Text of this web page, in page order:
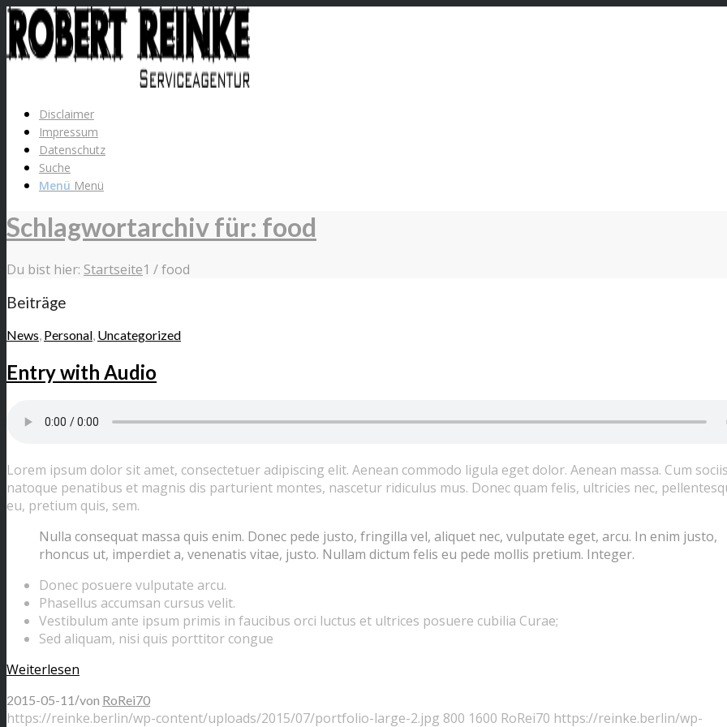
Disclaimer
Impressum
Datenschutz
Suche
Menü Menü
Schlagwortarchiv für: food
Du bist hier: Startseite1 /food
Beiträge
News, Personal, Uncategorized
Entry with Audio
Lorem ipsum dolor sit amet, consectetuer adipiscing elit. Aenean commodo ligula eget dolor. Aenean massa. Cum sociis
natoque penatibus et magnis dis parturient montes, nascetur ridiculus mus. Donec quam felis, ultricies nec,
eu, pretium quis, sem.
Nulla consequat massa quis enim. Donec pede justo, fringilla vel, aliquet nec, vulputate eget, arcu. In enim justo,
rhoncus ut, imperdiet a, venenatis vitae, justo. Nullam dictum felis eu pede mollis pretium. Integer.
Donec posuere vulputate arcu.
Phasellus accumsan cursus velit.
Vestibulum ante ipsum primis in faucibus orci luctus et ultrices posuere cubilia Curae;
Sed aliquam, nisi quis porttitor congue
Weiterlesen
2015-05-11/von RoRei70
https://reinke.berlin/wp-content/uploads/2015/07/portfolio-large-2.jpg 800 1600 RoRei70 https://reinke.berlin/wp-